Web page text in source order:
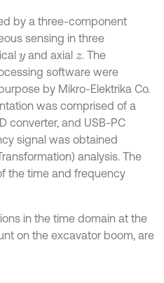
by a three-component
sensing in three
y and axial z. The
software were
by Mikro-Elektrika Co.
was comprised of a
converter, and USB-PC
signal was obtained
analysis. The
the time and frequency
in the time domain at the
on the excavator boom, are